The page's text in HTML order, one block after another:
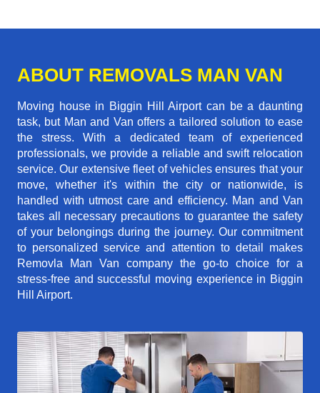
ABOUT REMOVALS MAN VAN
Moving house in Biggin Hill Airport can be a daunting
task, but Man and Van offers a tailored solution to ease
the stress. With a dedicated team of experienced
professionals, we provide a reliable and swift relocation
service. Our extensive fleet of vehicles ensures that your
move, whether it's within the city or nationwide, is
handled with utmost care and efficiency. Man and Van
takes all necessary precautions to guarantee the safety
of your belongings during the journey. Our commitment
to personalized service and attention to detail makes
Removla Man Van company the go-to choice for a
stress-free and successful moving experience in Biggin
Hill Airport.